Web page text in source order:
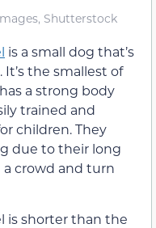
Shutterstock
is a small dog that’s
the smallest of
a strong body
trained and
children. They
due to their long
crowd and turn
is shorter than the